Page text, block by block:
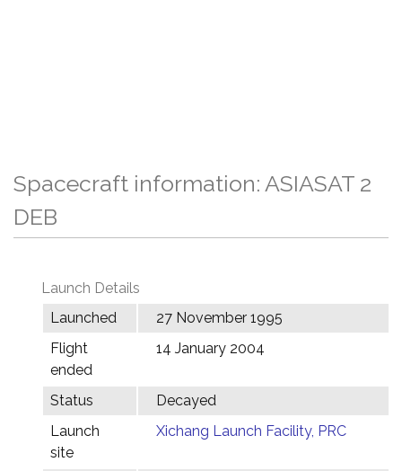
Spacecraft information: ASIASAT 2
DEB
Launch Details
Launched
27 November 1995
Flight
ended
14 January 2004
Status
Decayed
Launch
site
Xichang Launch Facility, PRC